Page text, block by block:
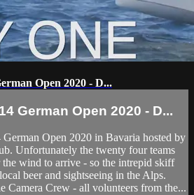
Open 2020 - D...
German Open 2020 - D...
Open 2020 in Bavaria hosted by
Unfortunately the twenty four teams
wind to arrive - so the intrepid skiff
beer and sightseeing in the Alps.
Camera Crew - all volunteers from the...